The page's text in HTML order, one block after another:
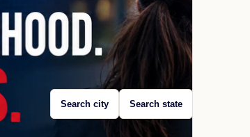
Search city Search state